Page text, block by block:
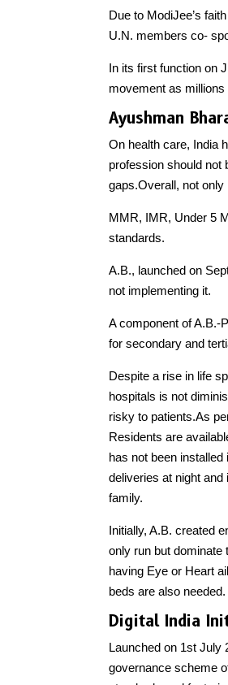
Due to ModiJee’s
U.N. members co-
In its first function on
movement as
Ayushman
On health care, India
profession should not
gaps.Overall, not
MMR, IMR, Under 5
standards.
A.B., launched on
not implementing it.
A component of A.B.-
for secondary and
Despite a rise in life
hospitals is not
risky to patients.As
Residents are
has not been
deliveries at night and
family.
Initially, A.B. created
only run but
having Eye or Heart
beds are also
Digital India
Launched on 1st July
governance scheme